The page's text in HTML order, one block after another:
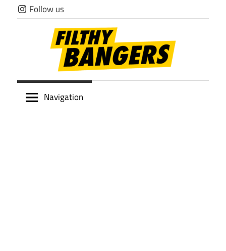
Skip
to
Follow us
Filthy
Navigation